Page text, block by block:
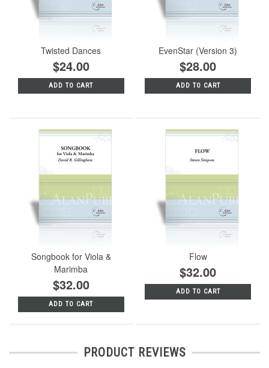
Twisted Dances
$24.00
ADD TO CART
EvenStar (Version 3)
$28.00
ADD TO CART
Songbook for Viola &
Marimba
$32.00
ADD TO CART
Flow
$32.00
ADD TO CART
PRODUCT REVIEWS